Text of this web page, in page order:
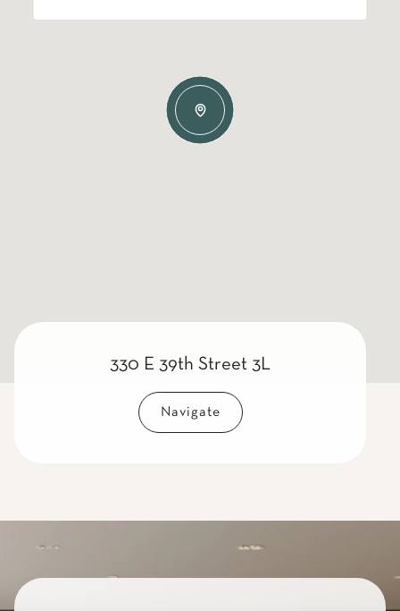
330 E 39th Street 3L
Navigate